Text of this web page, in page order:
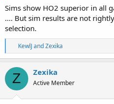
Sims show HO2 superior in all
.... But sim results are not
selection.
R
e
a
c
t
i
o
n
KewlJandZexika
Z Zexika
Active Member